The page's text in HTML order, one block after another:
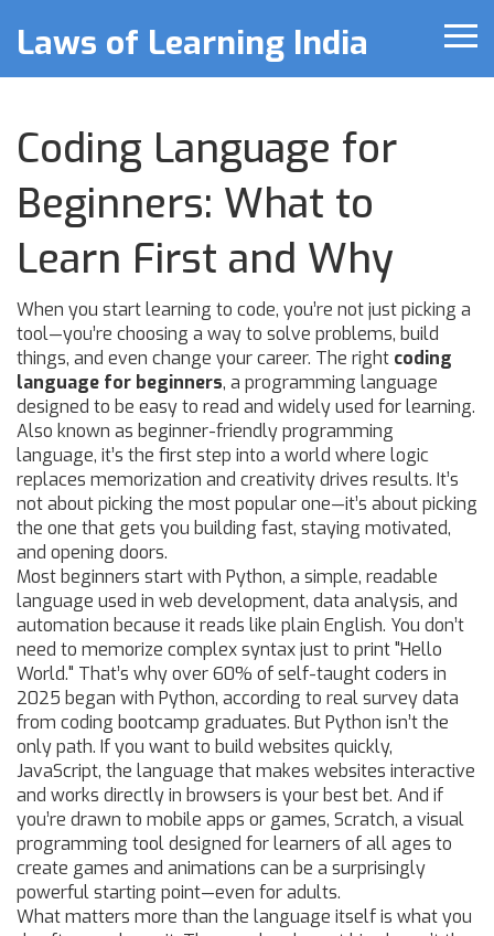
Laws of Learning India
Coding Language for
Beginners: What to
Learn First and Why
When you start learning to code, you’re not just picking a
tool—you’re choosing a way to solve problems, build
things, and even change your career. The right coding
language for beginners, a programming language
designed to be easy to read and widely used for learning.
Also known as beginner-friendly programming
language, it’s the first step into a world where logic
replaces memorization and creativity drives results. It’s
not about picking the most popular one—it’s about picking
the one that gets you building fast, staying motivated,
and opening doors.
Most beginners start with Python, a simple, readable
language used in web development, data analysis, and
automation because it reads like plain English. You don’t
need to memorize complex syntax just to print "Hello
World." That’s why over 60% of self-taught coders in
2025 began with Python, according to real survey data
from coding bootcamp graduates. But Python isn’t the
only path. If you want to build websites quickly,
JavaScript, the language that makes websites interactive
and works directly in browsers is your best bet. And if
you’re drawn to mobile apps or games, Scratch, a visual
programming tool designed for learners of all ages to
create games and animations can be a surprisingly
powerful starting point—even for adults.
What matters more than the language itself is what you